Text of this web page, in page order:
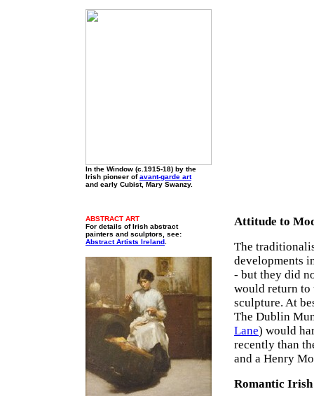
In the Window (c.1915-18) by the
Irish pioneer ofavant-garde art
and early Cubist, Mary Swanzy.
ABSTRACT ART
For details of Irish abstract
painters and sculptors, see:
Abstract Artists Ireland
Attitude to
The
developments
- but they did
would return
sculpture. At
The Dublin
Lane) would
recently than
and a Henry
Romantic